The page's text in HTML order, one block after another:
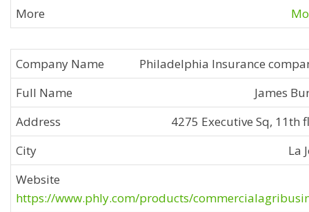
Philadelphia Insurance
James
4275 Executive Sq, 11th
La
https://www.phly.com/products/